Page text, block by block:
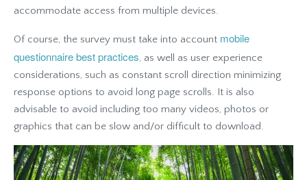
accommodate access from multiple devices.
Of course, the survey must take into account mobile
questionnaire best practices, as well as user experience
considerations, such as constant scroll direction minimizing
response options to avoid long page scrolls. It is also
advisable to avoid including too many videos, photos or
graphics that can be slow and/or difficult to download.